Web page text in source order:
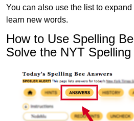
You can also use the list to
learn new words.
How to Use Spelling
Solve the NYT Spelling